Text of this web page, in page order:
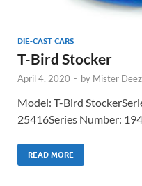
DIE-CAST CARS
T-Bird Stocker
April 4, 2020 - by Mister Deez
Model: T-Bird
25416Series Number:
READ MORE